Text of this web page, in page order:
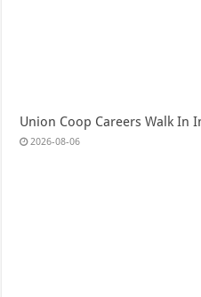
Union Coop Careers Walk In
2026-08-06